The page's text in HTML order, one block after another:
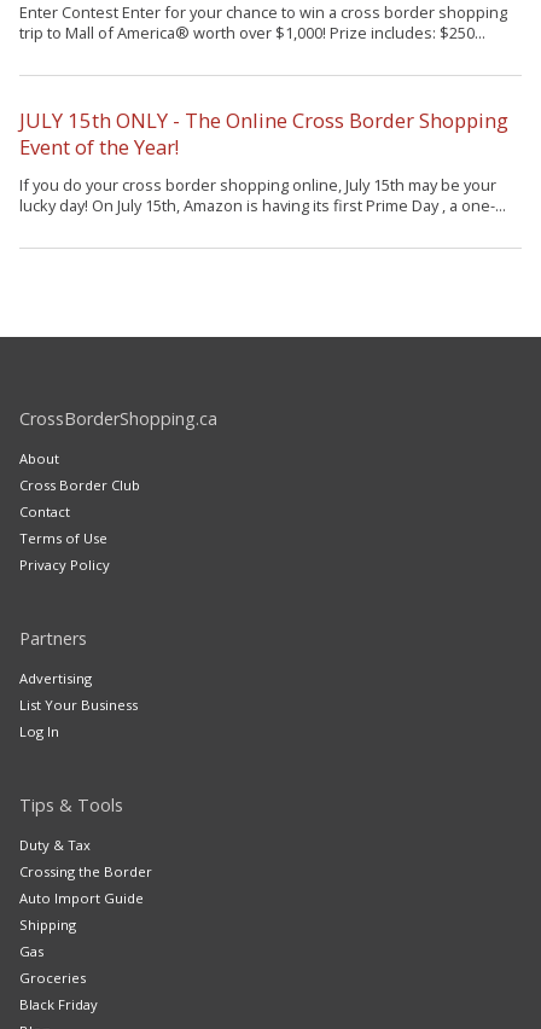
Enter Contest Enter for your chance to win a cross border shopping
trip to Mall of America® worth over $1,000! Prize includes: $250...
JULY 15th ONLY - The Online Cross Border Shopping
Event of the Year!
If you do your cross border shopping online, July 15th may be your
lucky day! On July 15th, Amazon is having its first Prime Day , a one-...
CrossBorderShopping.ca
About
Cross Border Club
Contact
Terms of Use
Privacy Policy
Partners
Advertising
List Your Business
Log In
Tips & Tools
Duty & Tax
Crossing the Border
Auto Import Guide
Shipping
Gas
Groceries
Black Friday